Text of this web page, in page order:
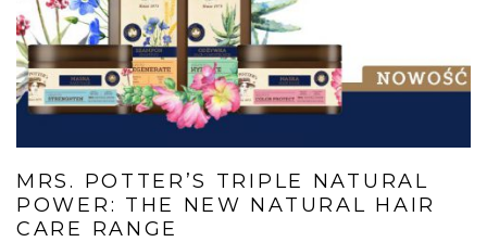
MRS. POTTER’S TRIPLE NATURAL
POWER: THE NEW NATURAL HAIR
CARE RANGE